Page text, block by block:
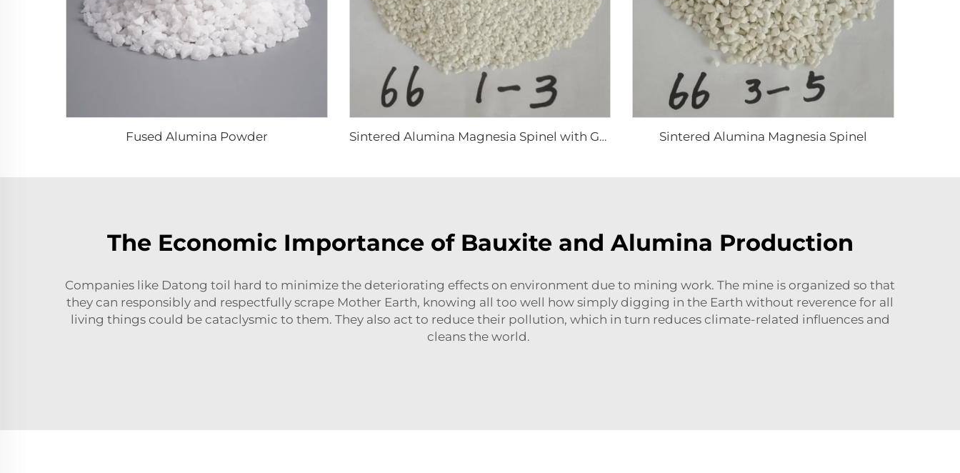
Fused Alumina Powder Sintered Alumina Magnesia Spinel with Good Grain Development Sintered Alumina Magnesia Spinel
The Economic Importance of Bauxite and Alumina Production
Companies like Datong toil hard to minimize the deteriorating effects on environment due to mining work. The mine is organized so that
they can responsibly and respectfully scrape Mother Earth, knowing all too well how simply digging in the Earth without reverence for all
living things could be cataclysmic to them. They also act to reduce their pollution, which in turn reduces climate-related influences and
cleans the world.